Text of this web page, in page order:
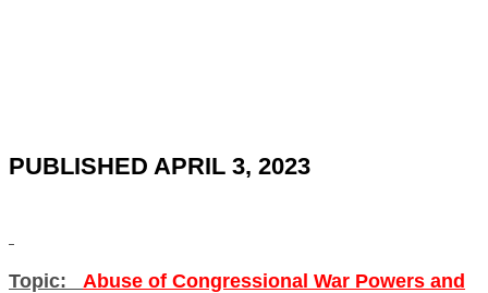
PUBLISHED APRIL 3, 2023
Topic: Abuse of Congressional War Powers and